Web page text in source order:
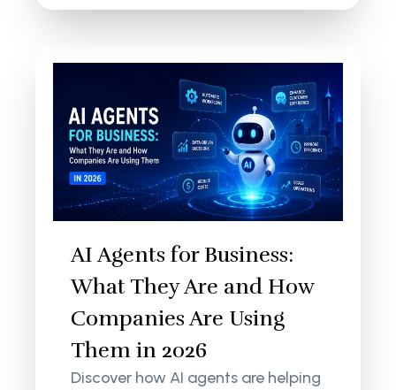
AI Agents for Business:
What They Are and How
Companies Are Using
Them in 2026
Discover how AI agents are helping